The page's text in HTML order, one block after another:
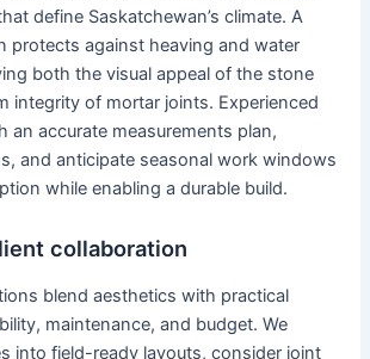
define Saskatchewan’s climate. A
protects against heaving and water
both the visual appeal of the stone
integrity of mortar joints. Experienced
an accurate measurements plan,
and anticipate seasonal work windows
while enabling a durable build.
collaboration
blend aesthetics with practical
maintenance, and budget. We
into field-ready layouts, consider joint